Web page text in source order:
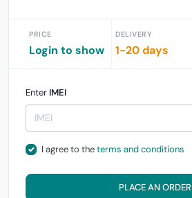
PRICE
Login to show
DELIVERY
1-20 days
Enter IMEI
I agree to theterms and conditions
PLACE AN ORDER